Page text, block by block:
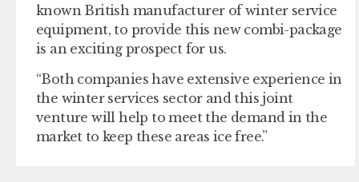
known British manufacturer of winter service
equipment, to provide this new combi-package
is an exciting prospect for us.
“Both companies have extensive experience in
the winter services sector and this joint
venture will help to meet the demand in the
market to keep these areas ice free.”